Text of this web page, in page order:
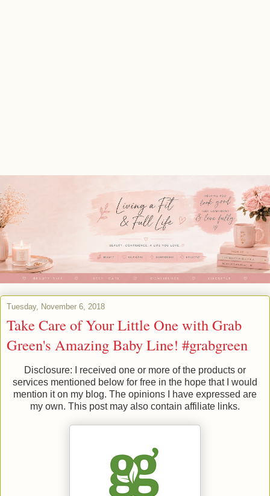
Tuesday, November 6, 2018
Take Care of Your Little One with Grab
Green's Amazing Baby Line! #grabgreen
Disclosure: I received one or more of the products or
services mentioned below for free in the hope that I would
mention it on my blog. The opinions I have expressed are
my own. This post may also contain affiliate links.